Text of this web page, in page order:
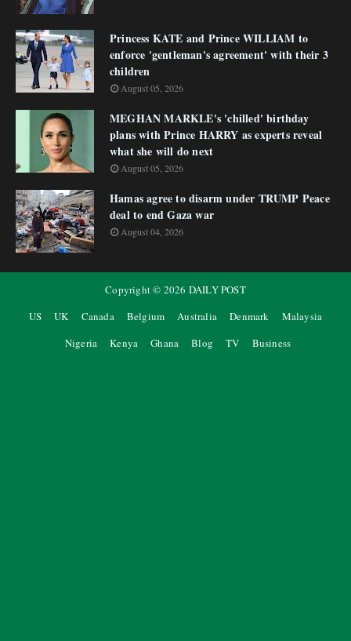
Princess KATE and Prince WILLIAM to
enforce 'gentleman's agreement' with their 3
children
August 05, 2026
MEGHAN MARKLE's 'chilled' birthday
plans with Prince HARRY as experts reveal
what she will do next
August 05, 2026
Hamas agree to disarm under TRUMP Peace
deal to end Gaza war
August 04, 2026
Copyright © 2026 DAILY POST
US
UK Canada Belgium Australia Denmark
Malaysia
Nigeria
Kenya Ghana Blog TV Business